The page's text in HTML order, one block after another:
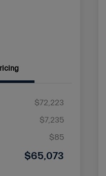
$72,223
$7,235
$85
$65,073